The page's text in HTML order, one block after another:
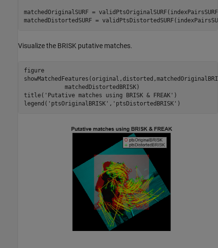
matchedOriginalSURF =
matchedDistortedSURF =
Visualize the BRISK putative matches.
figure
            matchedDistortedBRISK)
title( 'Putative matches using BRISK & FREAK' )
legend( 'ptsOriginalBRISK' , 'ptsDistortedBRISK' )